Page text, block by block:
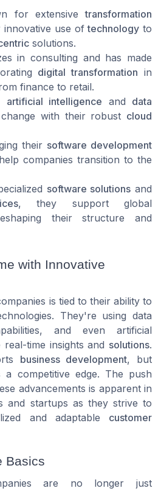
for extensivetransformation
innovative use oftechnology to
solutions.
in consulting and has made
digital transformation in
finance to retail.
artificial intelligence and data
with their robust cloud
their software development
companies transition to the
software solutions and
, they support global
their structure and
with Innovative
is tied to their ability to
They're using data
and even artificial
time insights and solutions.
business development, but
a competitive edge. The push
advancements is apparent in
and startups as they strive to
and adaptable customer
Basics
are no longer just